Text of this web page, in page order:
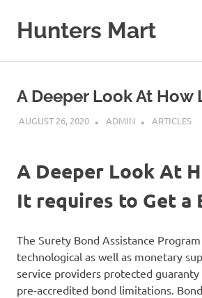
contentHunters Mart
A Deeper Look At How
AUGUST 26, 2020 ADMIN ARTICLES
A Deeper Look At
It requires to Get a
The Surety Bond Assistance
technological as well as monetary
service providers protected
pre-accredited bond limitations.